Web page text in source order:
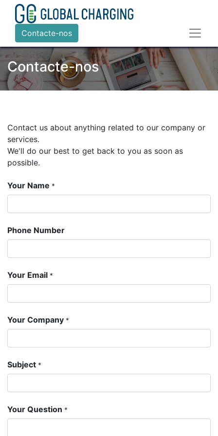
Contacte-nos
Contacte-nos
Contact us about anything related to our company or
services.
We'll do our best to get back to you as soon as
possible.
Your Name *
Phone Number
Your Email *
Your Company *
Subject *
Your Question *